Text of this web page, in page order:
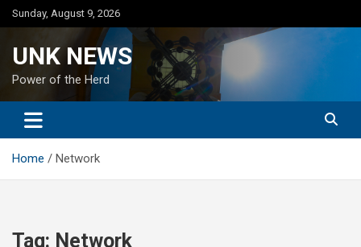
Skip
to
Sunday, August 9, 2026
UNK NEWS
Power of the Herd
Home Network
Tag: Network